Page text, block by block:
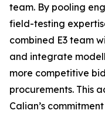
team. By pooling
field-testing
combined E3 team
and integrate
more competitive
procurements. This
Calian’s